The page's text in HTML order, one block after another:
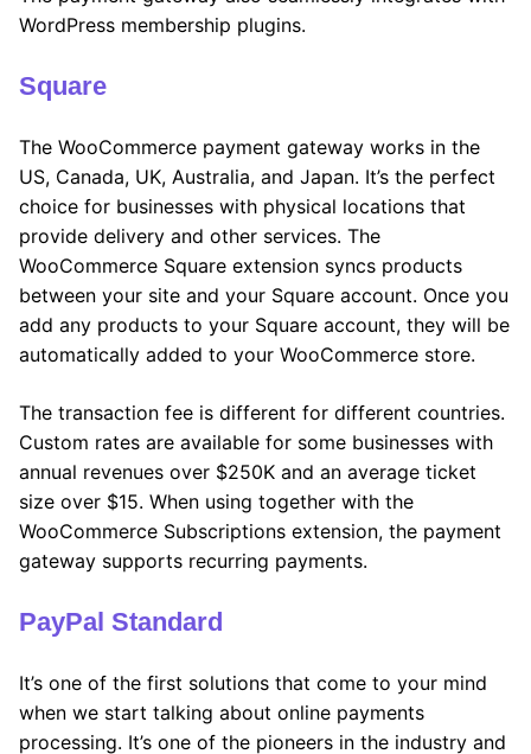
WordPress membership plugins.
Square
The WooCommerce payment gateway works in the
US, Canada, UK, Australia, and Japan. It’s the perfect
choice for businesses with physical locations that
provide delivery and other services. The
WooCommerce Square extension syncs products
between your site and your Square account. Once you
add any products to your Square account, they will be
automatically added to your WooCommerce store.
The transaction fee is different for different countries.
Custom rates are available for some businesses with
annual revenues over $250K and an average ticket
size over $15. When using together with the
WooCommerce Subscriptions extension, the payment
gateway supports recurring payments.
PayPal Standard
It’s one of the first solutions that come to your mind
when we start talking about online payments
processing. It’s one of the pioneers in the industry and